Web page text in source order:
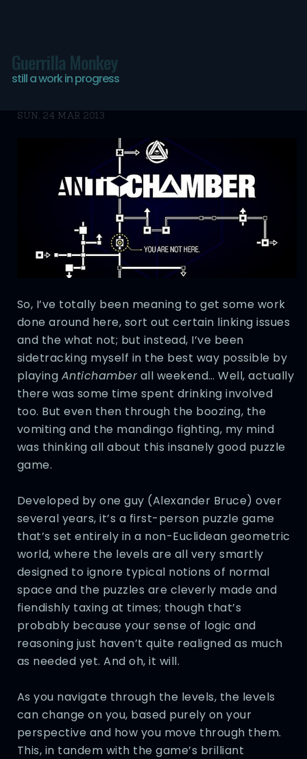
Guerrilla Monkey
still a work in progress
Antichamber
SUN, 24 MAR 2013
So, I’ve totally been meaning to get some work
done around here, sort out certain linking issues
and the what not; but instead, I’ve been
sidetracking myself in the best way possible by
playing Antichamberall weekend… Well, actually
there was some time spent drinking involved
too. But even then through the boozing, the
vomiting and the mandingo fighting, my mind
was thinking all about this insanely good puzzle
game.
Developed by one guy (Alexander Bruce) over
several years, it’s a first-person puzzle game
that’s set entirely in a non-Euclidean geometric
world, where the levels are all very smartly
designed to ignore typical notions of normal
space and the puzzles are cleverly made and
fiendishly taxing at times; though that’s
probably because your sense of logic and
reasoning just haven’t quite realigned as much
as needed yet. And oh, it will.
As you navigate through the levels, the levels
can change on you, based purely on your
perspective and how you move through them.
This, in tandem with the game’s brilliant